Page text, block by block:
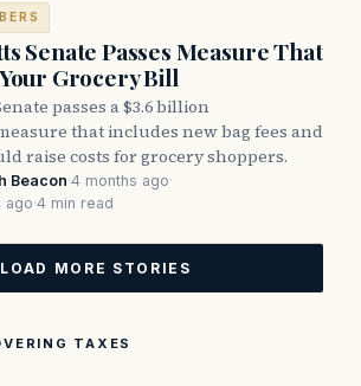
Senate Passes Measure That
Grocery Bill
passes a $3.6 billion
that includes new bag fees and
raise costs for grocery shoppers.
Beacon·4 months ago·
ago·4 min read
LOAD MORE STORIES
TAXES